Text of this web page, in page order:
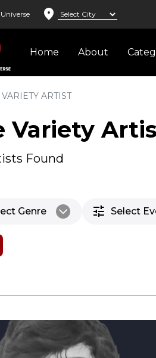
location_on
Home About
VARIETY ARTIST
Variety
Found
Genre arrow_back_ios_new tune Select